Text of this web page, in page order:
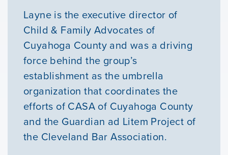
News & Updates
Courses
Youth Resources
VOLUNTEER
GIVE
Layne is the executive director of
Child & Family Advocates of
Cuyahoga County and was a driving
force behind the group’s
establishment as the umbrella
organization that coordinates the
efforts of CASA of Cuyahoga County
and the Guardian ad Litem Project of
the Cleveland Bar Association.